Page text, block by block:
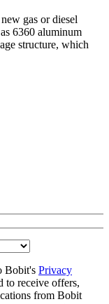
gas or diesel
6360 aluminum
structure, which